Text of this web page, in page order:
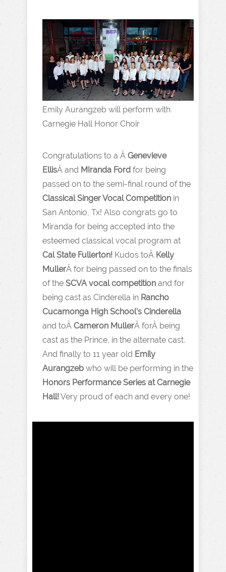
Emily Aurangzeb will perform with
Carnegie Hall Honor Choir
Congratulations to a Â Genevieve
EllisÂ and MIranda Ford for being
passed on to the semi-final round of the
Classical Singer Vocal Competition in
San Antonio, Tx! Also congrats go to
Miranda for being accepted into the
esteemed classical vocal program at
Cal State Fullerton! Kudos toÂ Kelly
MullerÂ for being passed on to the finals
of the SCVA vocal competition and for
being cast as Cinderella in Rancho
Cucamonga High School’s Cinderella
and toÂ Cameron MullerÂ forÂ being
cast as the Prince, in the alternate cast.
And finally to 11 year old Emily
Aurangzeb who will be performing in the
Honors Performance Series at Carnegie
Hall!Very proud of each and every one!